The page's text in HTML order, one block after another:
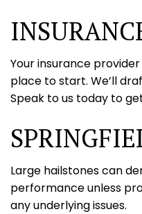
Your insurance
place to start. We’ll
Speak to us today to
Large hailstones can
performance unless
any underlying issues.